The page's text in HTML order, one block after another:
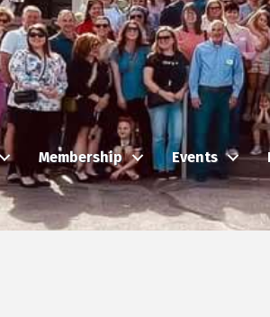
Membership Events